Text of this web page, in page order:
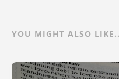
YOU MIGHT ALSO